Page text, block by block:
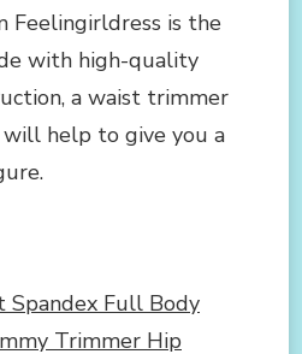
Feelingirldress is the
with high-quality
a waist trimmer
help to give you a